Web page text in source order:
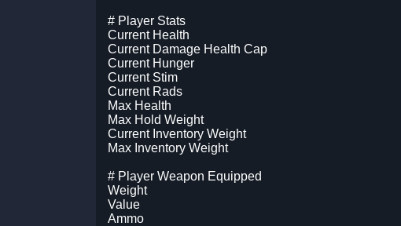
# Player Stats
Current Health
Current Damage Health Cap
Current Hunger
Current Stim
Current Rads
Max Health
Max Hold Weight
Current Inventory Weight
Max Inventory Weight
# Player Weapon Equipped
Weight
Value
Ammo